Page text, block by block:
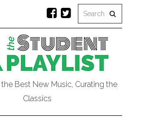
Best New Music, Curating the
Classics